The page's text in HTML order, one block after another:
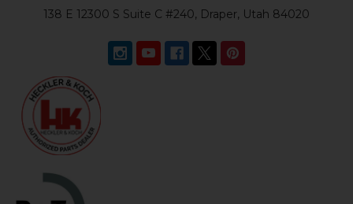
138 E 12300 S Suite C #240, Draper, Utah 84020